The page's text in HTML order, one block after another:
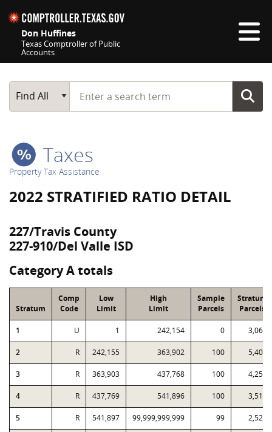
Don Huffines
Texas Comptroller of Public
Accounts
Main Search
Find All
Start typing a search term
Taxes
Property Tax Assistance
2022 STRATIFIED RATIO DETAIL
227/Travis County
227-910/Del Valle ISD
Category A totals
Stratum
Comp
Code
Low
Limit
High
Limit
Sample
Parcels
Stratum
Parcels
1 U 1 242,154 0 3,068
2 R 242,155 363,902 100 5,400
3 R 363,903 437,768 100 4,259
4 R 437,769 541,896 100 3,516
5 R 541,897 99,999,999,999 99 2,520